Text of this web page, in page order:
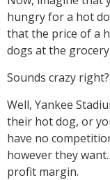
hungry for a hot
that the price of a
dogs at the
Sounds crazy right?
Well, Yankee
their hot dog, or
have no
however they
profit margin.